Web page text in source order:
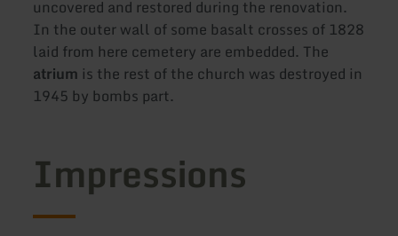
uncovered and restored during the renovation.
In the outer wall of some basalt crosses of 1828
laid from here cemetery are embedded. The
atrium is the rest of the church was destroyed in
1945 by bombs part.
Impressions